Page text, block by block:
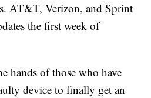
AT&T, Verizon, and Sprint
the first week of
hands of those who have
device to finally get an